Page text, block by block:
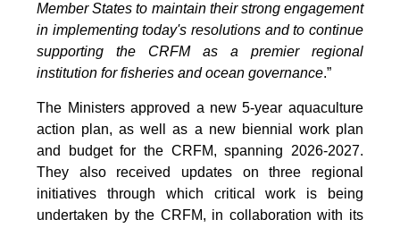
Member States to maintain their strong engagement
in implementing today's resolutions and to continue
supporting the CRFM as a premier regional
institution for fisheries and ocean governance.”
The Ministers approved a new 5-year aquaculture
action plan, as well as a new biennial work plan
and budget for the CRFM, spanning 2026-2027.
They also received updates on three regional
initiatives through which critical work is being
undertaken by the CRFM, in collaboration with its